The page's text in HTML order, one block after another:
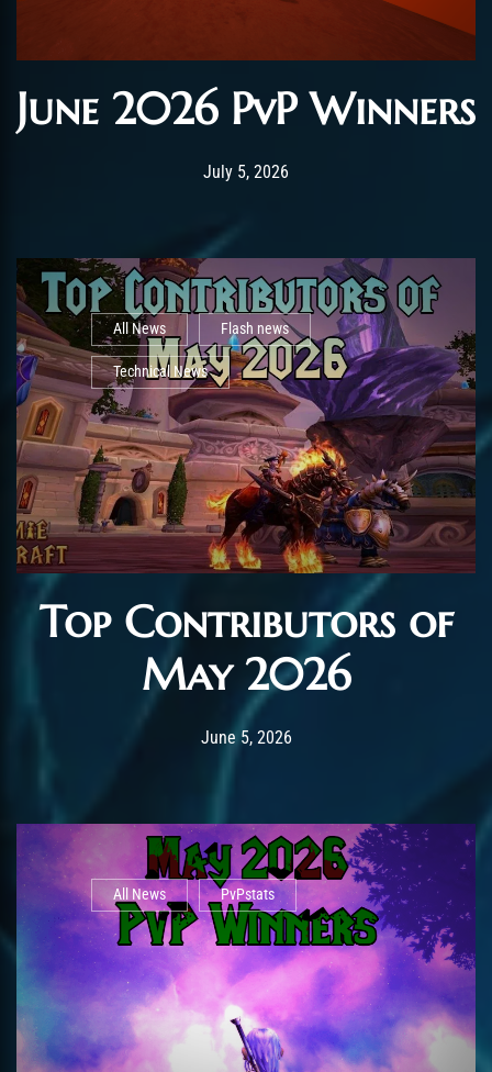
June 2026 PvP Winners
Post has published by
July 5, 2026
All News Flash news
Technical News
Top Contributors of
May 2026
Post has published by
June 5, 2026June 12, 2026
All News PvPstats